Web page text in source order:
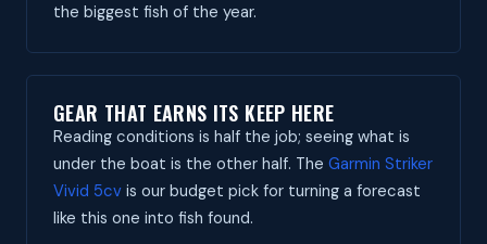
the biggest fish of the year.
GEAR THAT EARNS ITS KEEP HERE
Reading conditions is half the job; seeing what is
under the boat is the other half. The Garmin Striker
Vivid 5cv is our budget pick for turning a forecast
like this one into fish found.